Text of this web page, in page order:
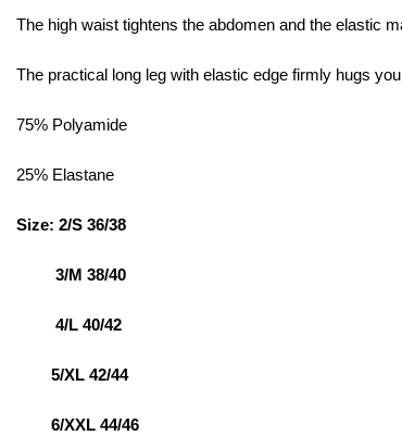
The high waist tightens the abdomen and the elastic
The practical long leg with elastic edge firmly hugs
75% Polyamide
25% Elastane
Size: 2/S 36/38
3/M 38/40
4/L 40/42
5/XL 42/44
6/XXL 44/46